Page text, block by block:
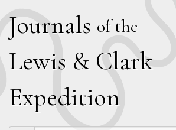
Journals of the
Lewis & Clark
Expedition